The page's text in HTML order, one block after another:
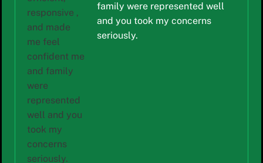
family were represented well
and you took my concerns
seriously.